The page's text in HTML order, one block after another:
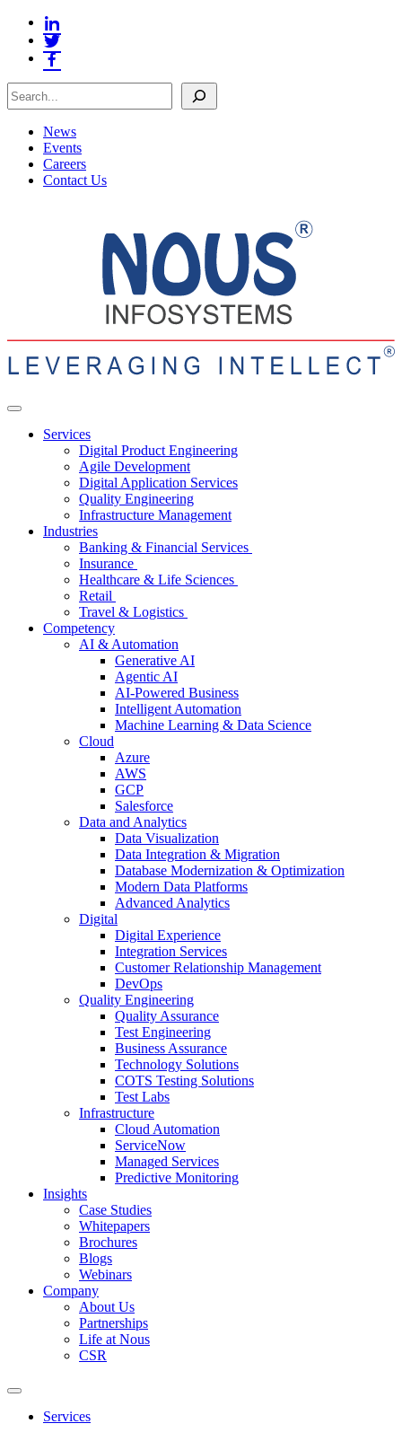
Search
News
Events
Careers
Contact Us
Services
Digital Product Engineering
Agile Development
Digital Application Services
Quality Engineering
Infrastructure Management
Industries
Banking & Financial Services
Insurance
Healthcare & Life Sciences
Retail
Travel & Logistics
Competency
AI & Automation
Generative AI
Agentic AI
AI-Powered Business
Intelligent Automation
Machine Learning & Data Science
Cloud
Azure
AWS
GCP
Salesforce
Data and Analytics
Data Visualization
Data Integration & Migration
Database Modernization & Optimization
Modern Data Platforms
Advanced Analytics
Digital
Digital Experience
Integration Services
Customer Relationship Management
DevOps
Quality Engineering
Quality Assurance
Test Engineering
Business Assurance
Technology Solutions
COTS Testing Solutions
Test Labs
Infrastructure
Cloud Automation
ServiceNow
Managed Services
Predictive Monitoring
Insights
Case Studies
Whitepapers
Brochures
Blogs
Webinars
Company
About Us
Partnerships
Life at Nous
CSR
Services